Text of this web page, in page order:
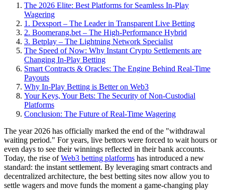
The 2026 Elite: Best Platforms for Seamless In-Play
Wagering
1. Dexsport – The Leader in Transparent Live Betting
2. Boomerang.bet – The High-Performance Hybrid
3. Betplay – The Lightning Network Specialist
The Speed of Now: Why Instant Crypto Settlements are
Changing In-Play Betting
Smart Contracts & Oracles: The Engine Behind Real-Time
Payouts
Why In-Play Betting is Better on Web3
Your Keys, Your Bets: The Security of Non-Custodial
Platforms
Conclusion: The Future of Real-Time Wagering
The year 2026 has officially marked the end of the "withdrawal
waiting period." For years, live bettors were forced to wait hours or
even days to see their winnings reflected in their bank accounts.
Today, the rise ofWeb3 betting platforms has introduced a new
standard: the instant settlement. By leveraging smart contracts and
decentralized architecture, the best betting sites now allow you to
settle wagers and move funds the moment a game-changing play